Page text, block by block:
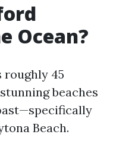
Ocean?
roughly 45
beaches
Beach.